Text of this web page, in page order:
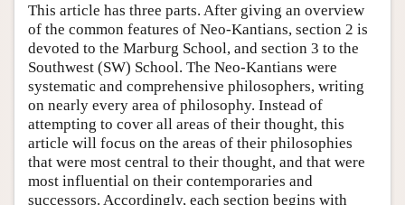
This article has three parts. After giving an overview
of the common features of Neo-Kantians, section 2 is
devoted to the Marburg School, and section 3 to the
Southwest (SW) School. The Neo-Kantians were
systematic and comprehensive philosophers, writing
on nearly every area of philosophy. Instead of
attempting to cover all areas of their thought, this
article will focus on the areas of their philosophies
that were most central to their thought, and that were
most influential on their contemporaries and
successors. Accordingly, each section begins with